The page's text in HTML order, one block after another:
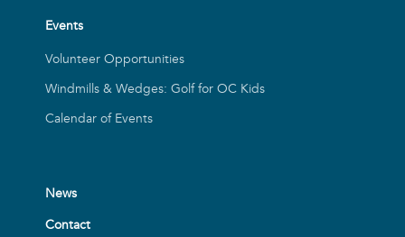
Events
Volunteer Opportunities
Windmills & Wedges: Golf for OC Kids
Calendar of Events
News
Contact